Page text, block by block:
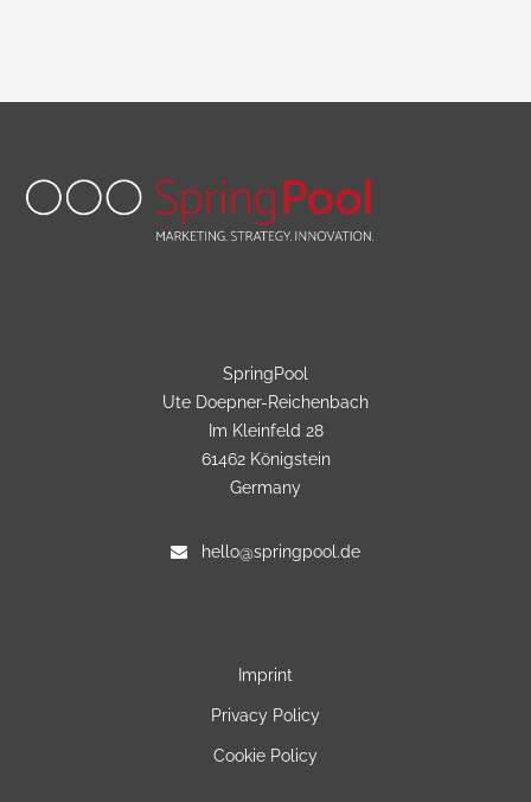
SpringPool
Ute Doepner-Reichenbach
Im Kleinfeld 28
61462 Königstein
Germany
hello@springpool.de
Imprint
Privacy Policy
Cookie Policy